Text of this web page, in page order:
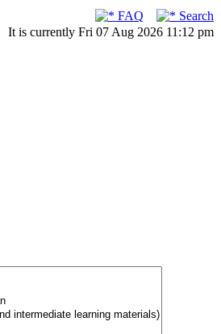
FAQ
Search
It is currently Fri 07 Aug 2026 11:12 pm